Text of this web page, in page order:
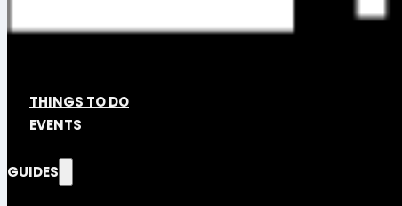
THINGS TO DO
EVENTS
GUIDES